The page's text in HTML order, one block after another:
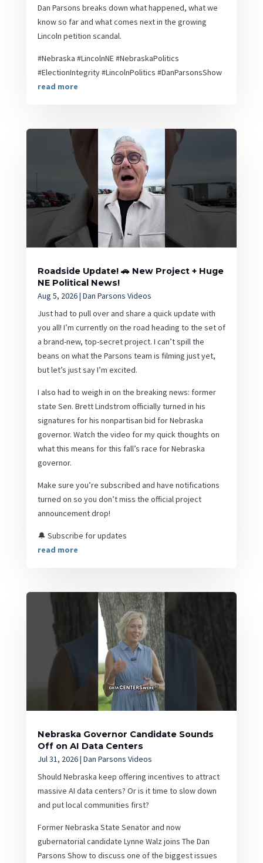
Dan Parsons breaks down what happened, what we
know so far and what comes next in the growing
Lincoln petition scandal.
#Nebraska #LincolnNE #NebraskaPolitics
#ElectionIntegrity #LincolnPolitics #DanParsonsShow
read more
Roadside Update! 🚗 New Project + Huge
NE Political News!
Aug 5, 2026| Dan Parsons Videos
Just had to pull over and share a quick update with
you all! I’m currently on the road heading to the set of
a brand-new, top-secret project. I can’t spill the
beans on what the Parsons team is filming just yet,
but let’s just say I’m excited.
I also had to weigh in on the breaking news: former
state Sen. Brett Lindstrom officially turned in his
signatures for his nonpartisan bid for Nebraska
governor. Watch the video for my quick thoughts on
what this means for this fall’s race for Nebraska
governor.
Make sure you’re subscribed and have notifications
turned on so you don’t miss the official project
announcement drop!
🔔 Subscribe for updates
read more
Nebraska Governor Candidate Sounds
Off on AI Data Centers
Jul 31, 2026| Dan Parsons Videos
Should Nebraska keep offering incentives to attract
massive AI data centers? Or is it time to slow down
and put local communities first?
Former Nebraska State Senator and now
gubernatorial candidate Lynne Walz joins The Dan
Parsons Show to discuss one of the biggest issues